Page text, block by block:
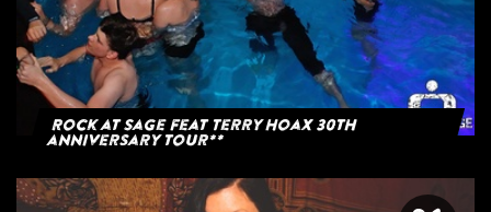
Rock at Sage feat Terry Hoax 30th
anniversary tour**